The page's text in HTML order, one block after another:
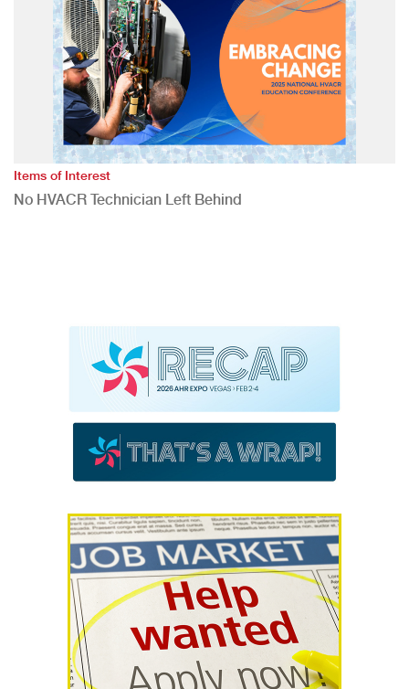
Items of Interest
No HVACR Technician Left Behind